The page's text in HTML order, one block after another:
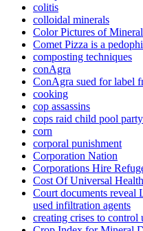
colitis
colloidal minerals
Color Pictures of
Comet Pizza is a
composting techniques
conAgra
ConAgra sued for label
cooking
cop assassins
cops raid child pool
corn
corporal punishment
Corporation Nation
Corporations Hire
Cost Of Universal
Court documents
used infiltration agents
creating crises to control